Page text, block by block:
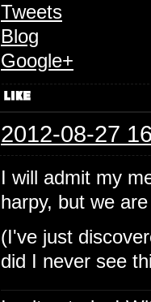
Tweets
Blog
Google+
2012-08-27
I will admit my
harpy, but we
(I've just
did I never see